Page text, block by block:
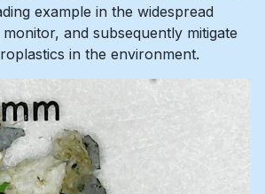
example in the widespread
and subsequently mitigate
in the environment.